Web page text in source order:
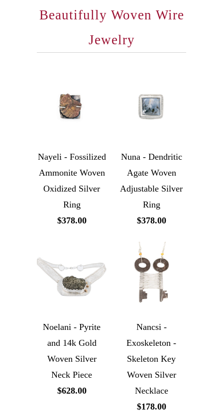
Beautifully Woven Wire
Jewelry
Nayeli - Fossilized
Ammonite Woven
Oxidized Silver
Ring
$378.00
Nuna - Dendritic
Agate Woven
Adjustable Silver
Ring
$378.00
Noelani - Pyrite
and 14k Gold
Woven Silver
Neck Piece
$628.00
Nancsi -
Exoskeleton -
Skeleton Key
Woven Silver
Necklace
$178.00